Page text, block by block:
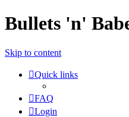
Bullets 'n'
Skip to content
Quick links
FAQ
Login